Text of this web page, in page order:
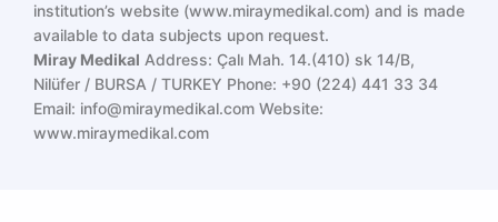
institution’s website (www.miraymedikal.com) and is made
available to data subjects upon request.
Miray Medikal Address: Çalı Mah. 14.(410) sk 14/B,
Nilüfer / BURSA / TURKEY Phone: +90 (224) 441 33 34
Email: info@miraymedikal.com Website:
www.miraymedikal.com